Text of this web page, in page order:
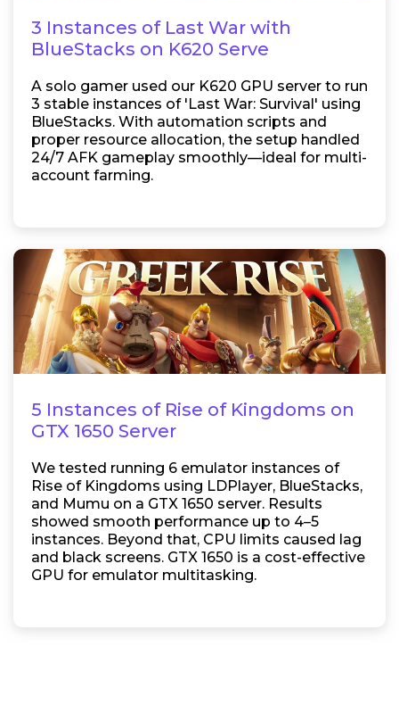
3 Instances of Last War with
BlueStacks on K620 Serve
A solo gamer used our K620 GPU server to run
3 stable instances of 'Last War: Survival' using
BlueStacks. With automation scripts and
proper resource allocation, the setup handled
24/7 AFK gameplay smoothly—ideal for multi-
account farming.
5 Instances of Rise of Kingdoms on
GTX 1650 Server
We tested running 6 emulator instances of
Rise of Kingdoms using LDPlayer, BlueStacks,
and Mumu on a GTX 1650 server. Results
showed smooth performance up to 4–5
instances. Beyond that, CPU limits caused lag
and black screens. GTX 1650 is a cost-effective
GPU for emulator multitasking.